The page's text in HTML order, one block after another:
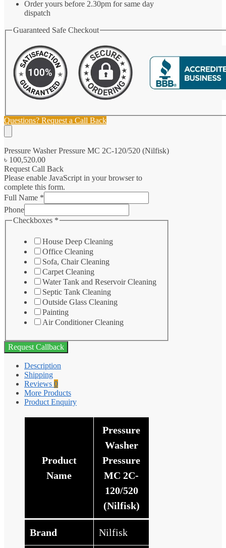
Order yours before 2.30pm for same day
dispatch
Guaranteed Safe Checkout
Questions? Request a Call Back
Pressure Washer Pressure MC 2C-120/520 (Nilfisk)
৳ 100,520.00
Request Call Back
Please enable JavaScript in your browser to
complete this form.
Full Name *
Phone
Checkboxes *
House Deep Cleaning
Office Cleaning
Sofa, Chair Cleaning
Carpet Cleaning
Water Tank and Reservoir Cleaning
Septic Tank Cleaning
Outside Glass Cleaning
Painting
Air Conditioner Cleaning
Request Callback
Description
Shipping
Reviews 0
More Products
Product Enquiry
Product
Name
Pressure
Washer
Pressure
MC 2C-
120/520
(Nilfisk)
Brand Nilfisk